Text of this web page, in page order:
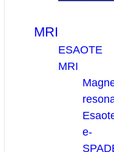
MRI
ESAOTE
MRI
e-